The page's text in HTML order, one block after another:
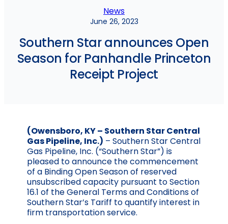
News
June 26, 2023
Southern Star announces Open
Season for Panhandle Princeton
Receipt Project
(Owensboro, KY – Southern Star Central
Gas Pipeline, Inc.) – Southern Star Central
Gas Pipeline, Inc. (“Southern Star”) is
pleased to announce the commencement
of a Binding Open Season of reserved
unsubscribed capacity pursuant to Section
16.1 of the General Terms and Conditions of
Southern Star’s Tariff to quantify interest in
firm transportation service.